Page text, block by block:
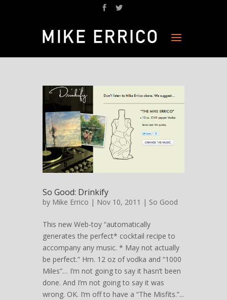
So Good: Drinkify
by Mike Errico | Nov 10, 2011 | So Good
This new Web-toy “automatically
generates the perfect* cocktail recipe to
accompany any music. * May not actually
be perfect.” Hm. 12 oz of vodka and “1000
Miles”… I’m not going to say it hasn’t been
done. And I’m not going to say it was
wrong. OK. I’m off to have a “The Misfits.”...